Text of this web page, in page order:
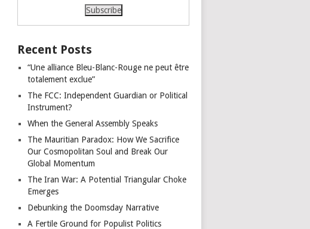
Recent Posts
“Une alliance Bleu-Blanc-Rouge ne peut être
totalement exclue”
The FCC: Independent Guardian or Political
Instrument?
When the General Assembly Speaks
The Mauritian Paradox: How We Sacrifice
Our Cosmopolitan Soul and Break Our
Global Momentum
The Iran War: A Potential Triangular Choke
Emerges
Debunking the Doomsday Narrative
A Fertile Ground for Populist Politics